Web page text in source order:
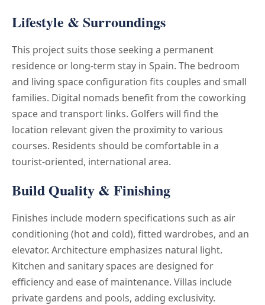
Lifestyle & Surroundings
This project suits those seeking a permanent
residence or long-term stay in Spain. The bedroom
and living space configuration fits couples and small
families. Digital nomads benefit from the coworking
space and transport links. Golfers will find the
location relevant given the proximity to various
courses. Residents should be comfortable in a
tourist-oriented, international area.
Build Quality & Finishing
Finishes include modern specifications such as air
conditioning (hot and cold), fitted wardrobes, and an
elevator. Architecture emphasizes natural light.
Kitchen and sanitary spaces are designed for
efficiency and ease of maintenance. Villas include
private gardens and pools, adding exclusivity.